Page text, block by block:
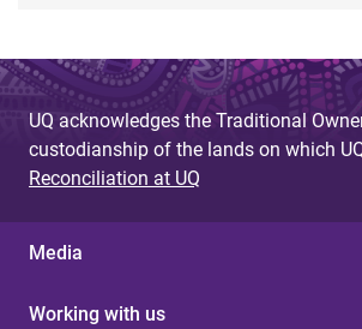
UQ acknowledges the Traditional
custodianship of the lands on which
Reconciliation at UQ
Media
Working with us